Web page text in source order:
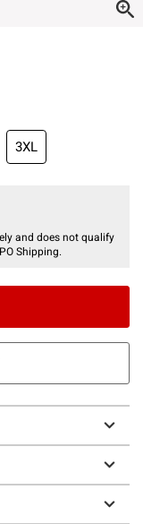
3XL
and does not qualify
Shipping.